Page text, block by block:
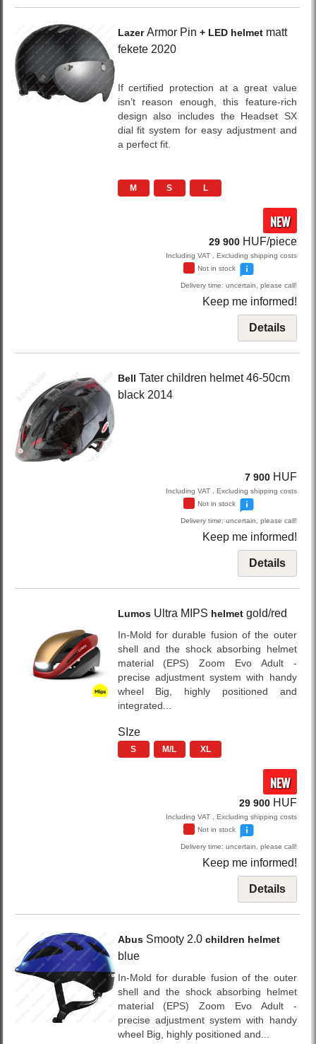
LazerArmor Pin + LED helmet matt
fekete 2020
If certified protection at a great value
isn’t reason enough, this feature-rich
design also includes the Headset SX
dial fit system for easy adjustment and
a perfect fit.
M S L
NEW
29 900 HUF/piece
Including VAT , Excluding shipping costs
Not in stock
Delivery time: uncertain, please call!
Keep me informed!
Details
Bell Tater children helmet 46-50cm
black 2014
7 900 HUF
Including VAT , Excluding shipping costs
Not in stock
Delivery time: uncertain, please call!
Keep me informed!
Details
Lumos Ultra MIPS helmet gold/red
In-Mold for durable fusion of the outer
shell and the shock absorbing helmet
material (EPS) Zoom Evo Adult -
precise adjustment system with handy
wheel Big, highly positioned and
integrated...
SIze
S M/L XL
NEW
29 900 HUF
Including VAT , Excluding shipping costs
Not in stock
Delivery time: uncertain, please call!
Keep me informed!
Details
Abus Smooty 2.0 children helmet
blue
In-Mold for durable fusion of the outer
shell and the shock absorbing helmet
material (EPS) Zoom Evo Adult -
precise adjustment system with handy
wheel Big, highly positioned and...